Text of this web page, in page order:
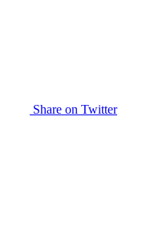
Share on Twitter